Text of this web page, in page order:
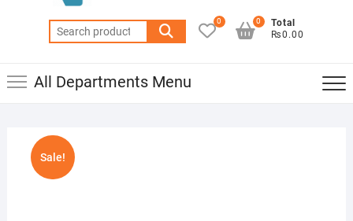
Search
for:
0
Total
₨0.00
0
All Departments Menu
Sale!